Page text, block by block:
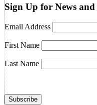
Sign Up for News and
Email Address
First Name
Last Name